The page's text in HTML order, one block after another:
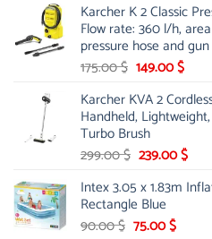
was:
85.00 $.
is:
65.99
Karcher K 2 Classic
Flow rate: 360 l/h,
pressure hose and gun
175.00$ Original
was:
175.00 $.
149.00$
is:
Karcher KVA 2
Handheld,
Turbo Brush
299.00$ Original
was:
299.00 $.
239.00$
is:
Intex 3.05 x 1.83m
Rectangle Blue
90.00$ Original
75.00$Current